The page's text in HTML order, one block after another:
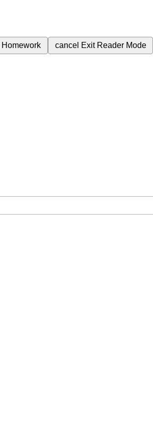
Homework cancel Exit Reader Mode